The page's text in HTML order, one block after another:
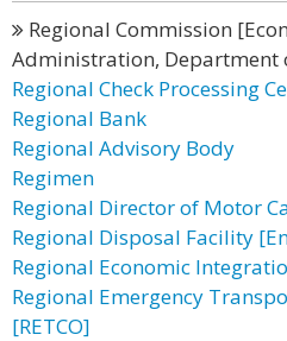
Regional Commission
Administration, Department
Regional Check Processing
Regional Bank
Regional Advisory Body
Regimen
Regional Director of Motor
Regional Disposal Facility
Regional Economic
Regional Emergency
[RETCO]